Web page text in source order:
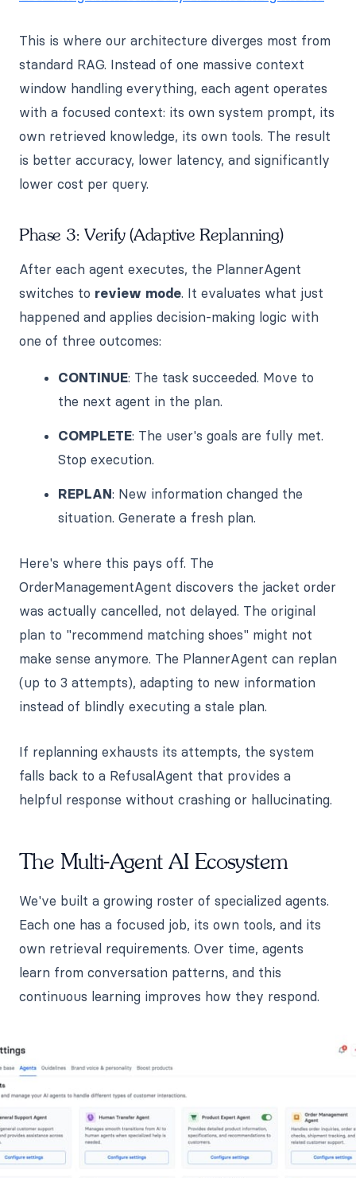
This is where our architecture diverges most from
standard RAG. Instead of one massive context
window handling everything, each agent operates
with a focused context: its own system prompt, its
own retrieved knowledge, its own tools. The result
is better accuracy, lower latency, and significantly
lower cost per query.
Phase 3: Verify (Adaptive Replanning)
After each agent executes, the PlannerAgent
switches to review mode. It evaluates what just
happened and applies decision-making logic with
one of three outcomes:
CONTINUE: The task succeeded. Move to
the next agent in the plan.
COMPLETE: The user's goals are fully met.
Stop execution.
REPLAN: New information changed the
situation. Generate a fresh plan.
Here's where this pays off. The
OrderManagementAgent discovers the jacket order
was actually cancelled, not delayed. The original
plan to "recommend matching shoes" might not
make sense anymore. The PlannerAgent can replan
(up to 3 attempts), adapting to new information
instead of blindly executing a stale plan.
If replanning exhausts its attempts, the system
falls back to a RefusalAgent that provides a
helpful response without crashing or hallucinating.
The Multi-Agent AI Ecosystem
We've built a growing roster of specialized agents.
Each one has a focused job, its own tools, and its
own retrieval requirements. Over time, agents
learn from conversation patterns, and this
continuous learning improves how they respond.